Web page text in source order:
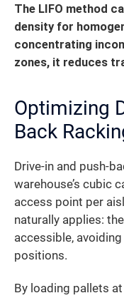
The LIFO method
density for
concentrating
zones, it reduces
Optimizing
Back
Drive-in and push-
warehouse’s cubic
access point per
naturally applies:
accessible,
positions.
By loading pallets